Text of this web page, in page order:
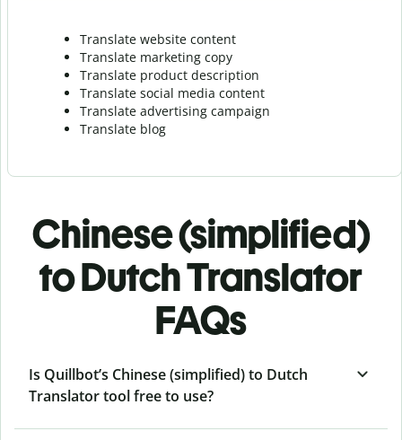
Translate website content
Translate marketing copy
Translate product description
Translate social media content
Translate advertising campaign
Translate blog
Chinese (simplified)
to Dutch Translator
FAQs
Is Quillbot’s Chinese (simplified) to Dutch
Translator tool free to use?